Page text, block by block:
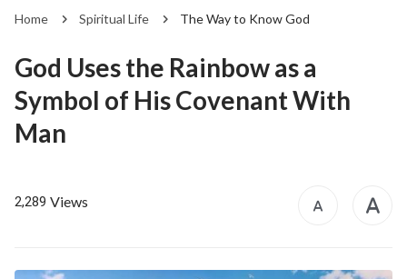
Home Spiritual Life The Way to Know God
God Uses the Rainbow as a
Symbol of His Covenant With
Man
2,289 Views